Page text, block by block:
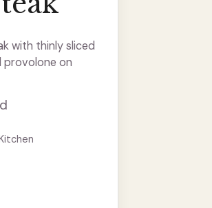
with thinly sliced
provolone on